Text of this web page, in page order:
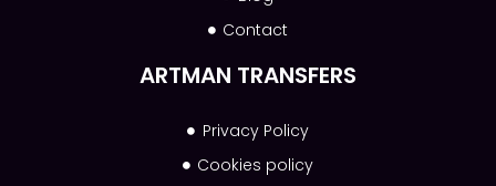
ARTMAN TRANSFERS
Privacy Policy
Cookies policy
Contact